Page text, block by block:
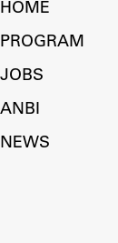
HOME
PROGRAM
JOBS
ANBI
NEWS